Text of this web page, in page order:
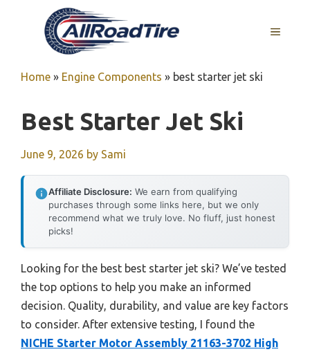
MENU
Home » Engine Components » best starter jet ski
Best Starter Jet Ski
June 9, 2026 by Sami
Affiliate Disclosure: We earn from qualifying
purchases through some links here, but we only
recommend what we truly love. No fluff, just honest
picks!
Looking for the best best starter jet ski? We’ve tested
the top options to help you make an informed
decision. Quality, durability, and value are key factors
to consider. After extensive testing, I found the
NICHE Starter Motor Assembly 21163-3702 High